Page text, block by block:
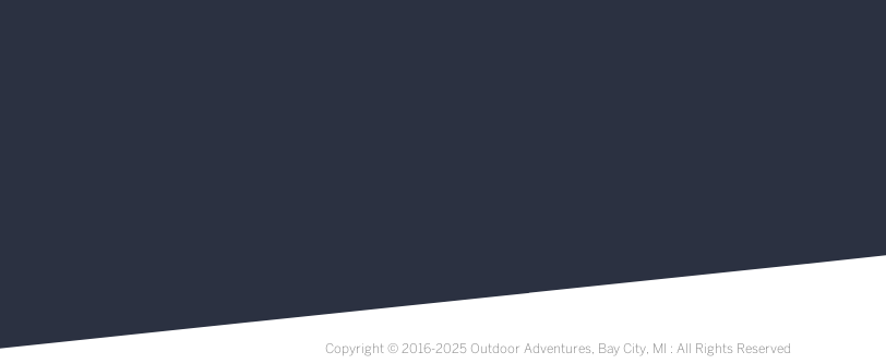
Copyright © 2016-2025 Outdoor Adventures, Bay City, MI : All Rights Reserved